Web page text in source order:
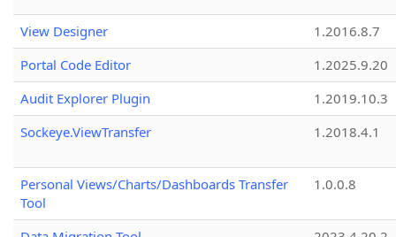
View Designer
1.2016.8.7
Portal Code Editor
1.2025.9.20
Audit Explorer Plugin
1.2019.10.3
Sockeye.ViewTransfer
1.2018.4.1
Personal Views/Charts/Dashboards Transfer
Tool
1.0.0.8